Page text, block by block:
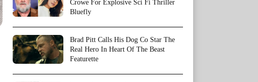
Crowe For Explosive Sci Fi Thriller
Bluefly
Brad Pitt Calls His Dog Co Star The
Real Hero In Heart Of The Beast
Featurette